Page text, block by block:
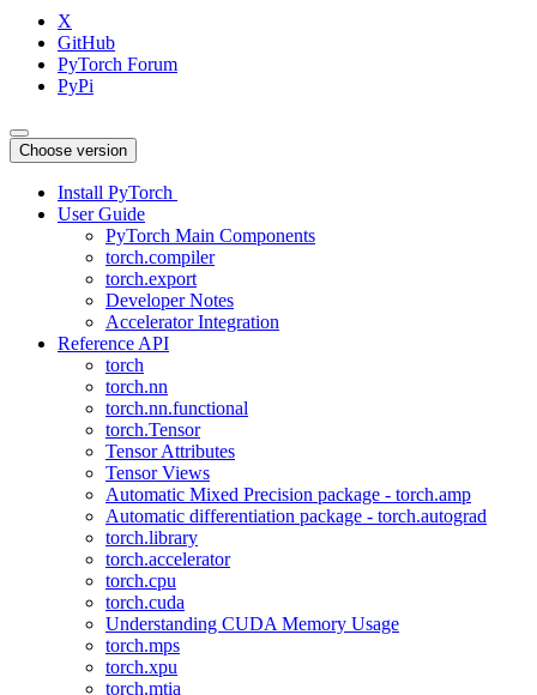
X
GitHub
PyTorch Forum
PyPi
Choose version
Install PyTorch
User Guide
PyTorch Main Components
torch.compiler
torch.export
Developer Notes
Accelerator Integration
Reference API
torch
torch.nn
torch.nn.functional
torch.Tensor
Tensor Attributes
Tensor Views
Automatic Mixed Precision package - torch.amp
Automatic differentiation package - torch.autograd
torch.library
torch.accelerator
torch.cpu
torch.cuda
Understanding CUDA Memory Usage
torch.mps
torch.xpu
torch.mtia